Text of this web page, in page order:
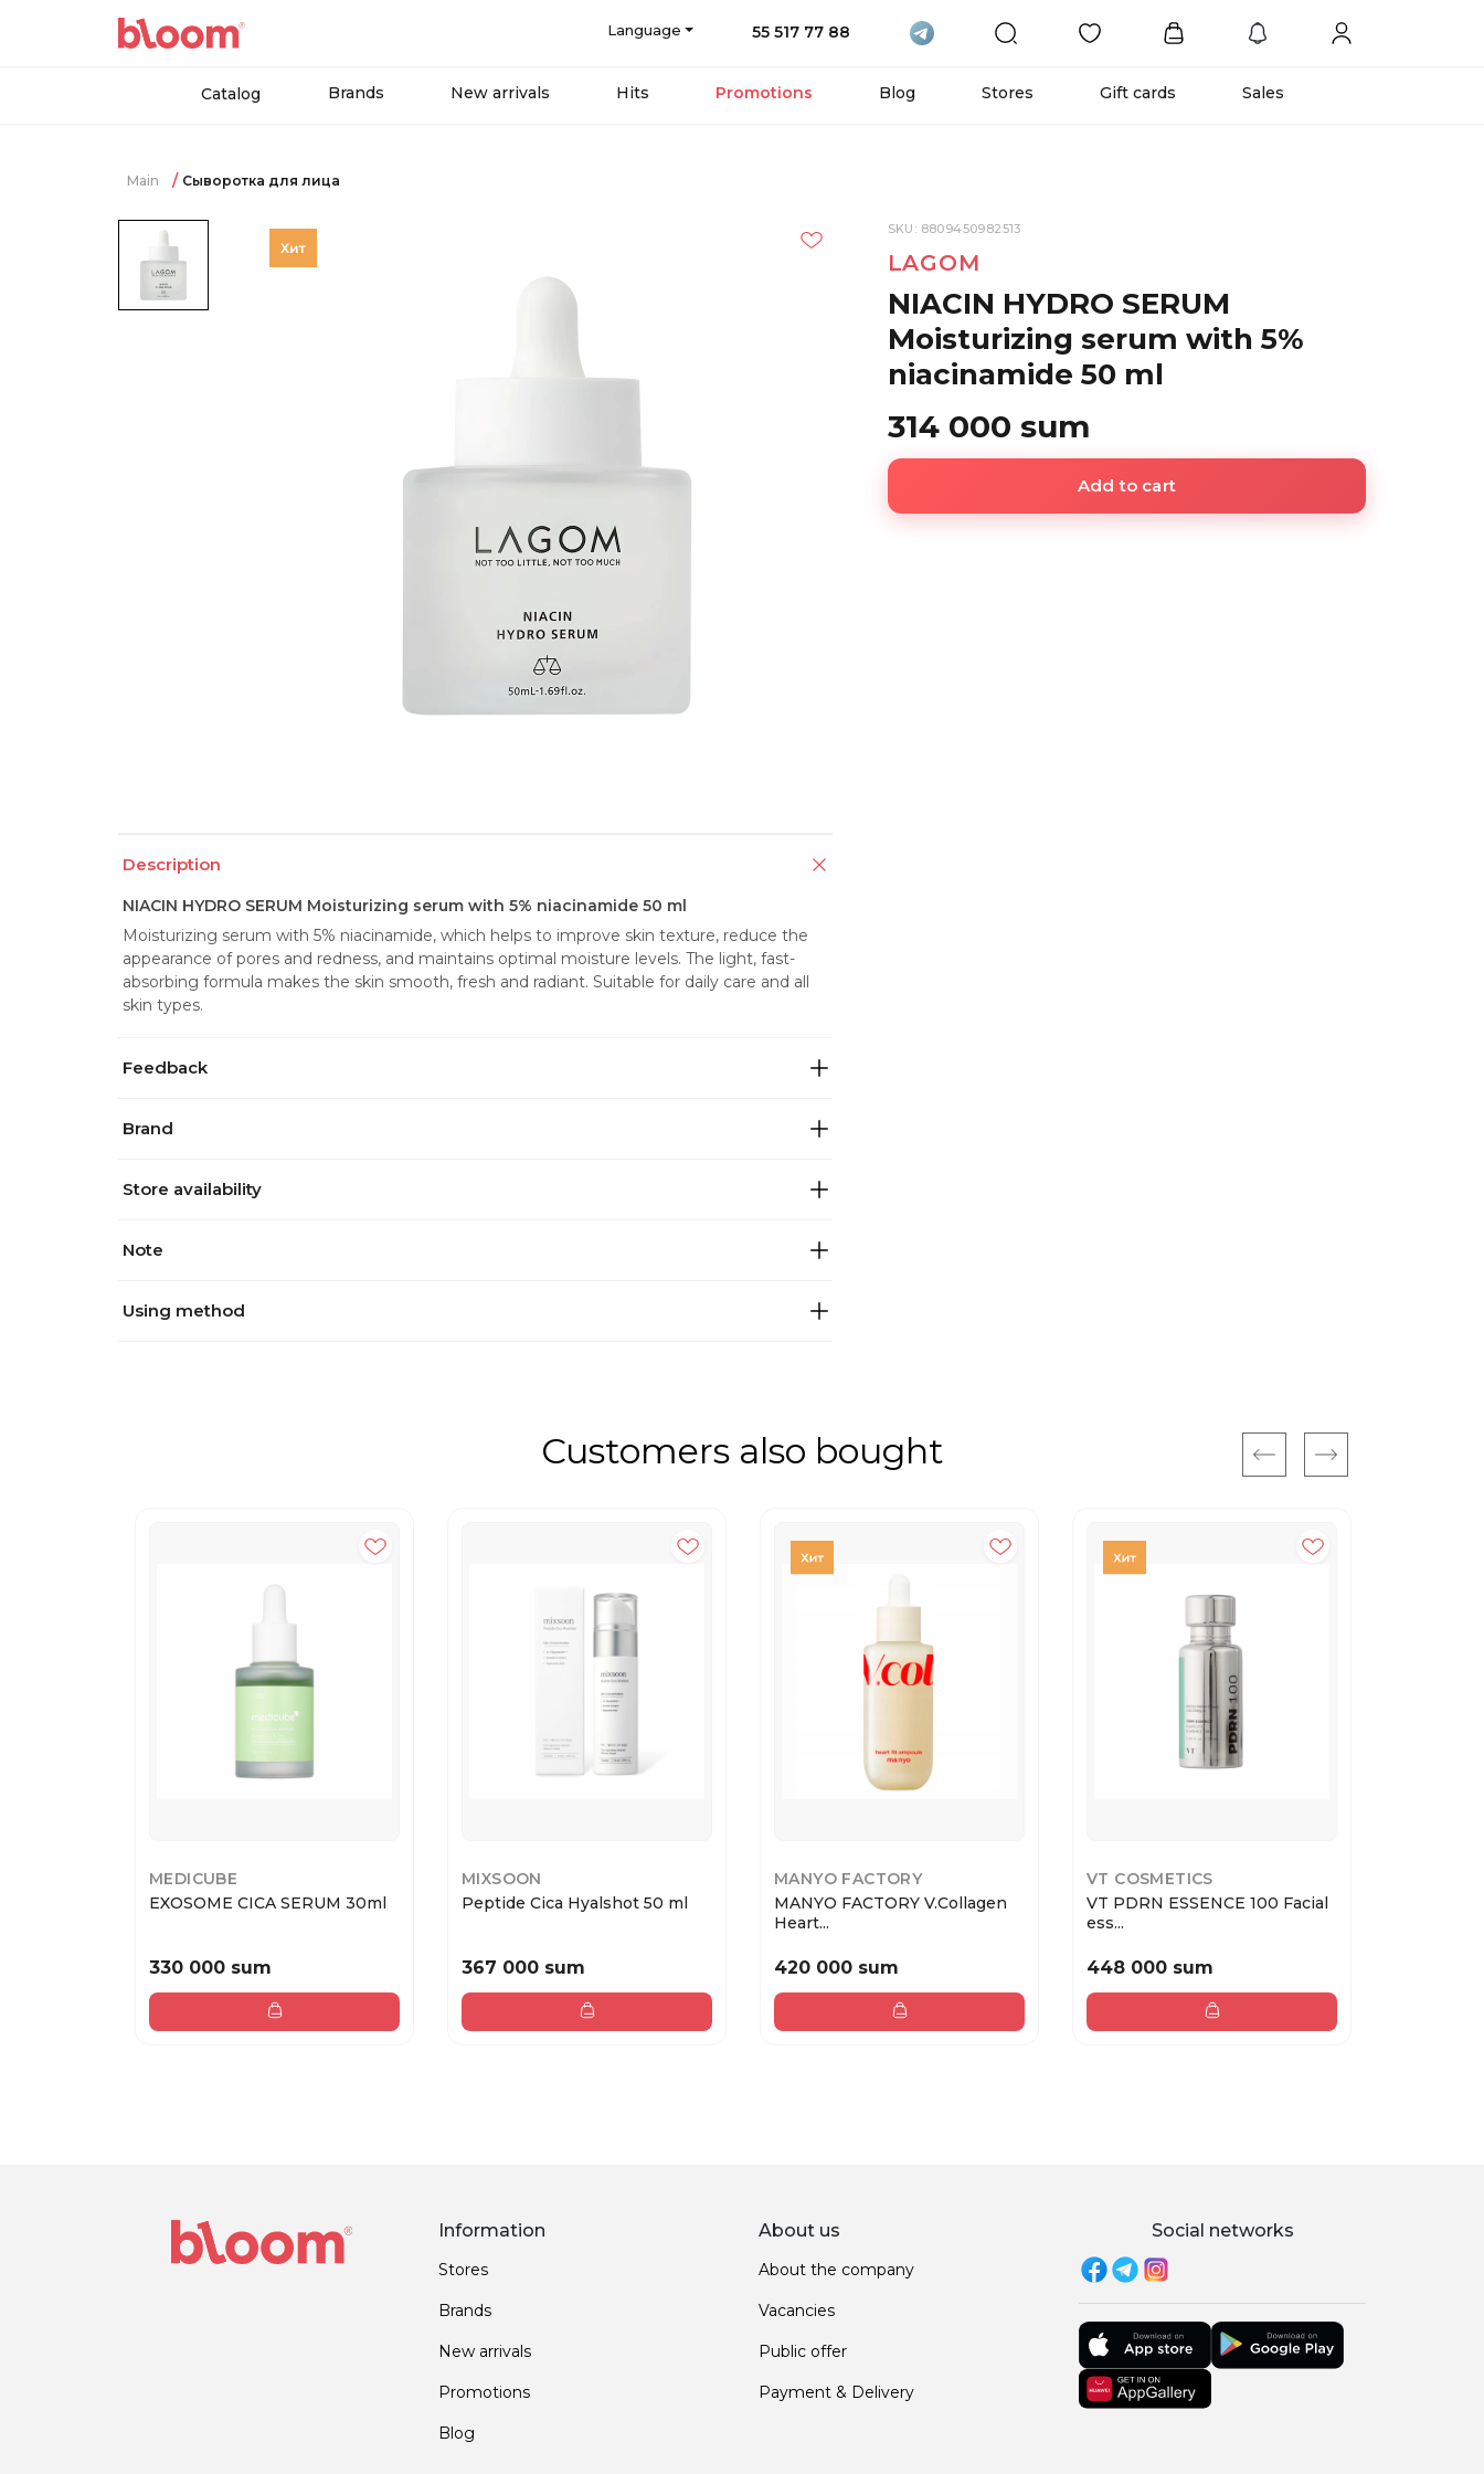
Language 55 517 77 88
Catalog Brands New arrivals Hits Promotions Blog Stores Gift cards Sales
Main Сыворотка для лица
Description
NIACIN HYDRO SERUM Moisturizing serum with 5% niacinamide 50 ml
Moisturizing serum with 5% niacinamide, which helps to improve skin texture, reduce the
appearance of pores and redness, and maintains optimal moisture levels. The light, fast-
absorbing formula makes the skin smooth, fresh and radiant. Suitable for daily care and all
skin types.
Feedback
Brand
Store availability
Note
Using method
SKU: 8809450982513
LAGOM
NIACIN HYDRO SERUM
Moisturizing serum with 5%
niacinamide 50 ml
314 000 sum
Add to cart
Customers also bought
MEDICUBE
EXOSOME CICA SERUM 30ml
330 000 sum
MIXSOON
Peptide Cica Hyalshot 50 ml
367 000 sum
MANYO FACTORY
MANYO FACTORY V.Collagen
Heart...
420 000 sum
VT COSMETICS
VT PDRN ESSENCE 100 Facial
ess...
448 000 sum
Information
Stores
Brands
New arrivals
Promotions
Blog
About us
About the company
Vacancies
Public offer
Payment & Delivery
Social networks